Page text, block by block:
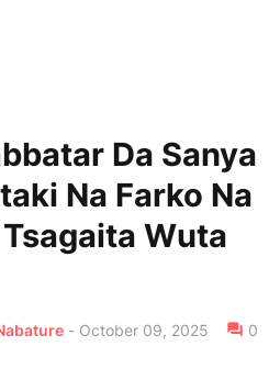
Da Sanya
Na Farko Na
Wuta
- October 09, 2025 0